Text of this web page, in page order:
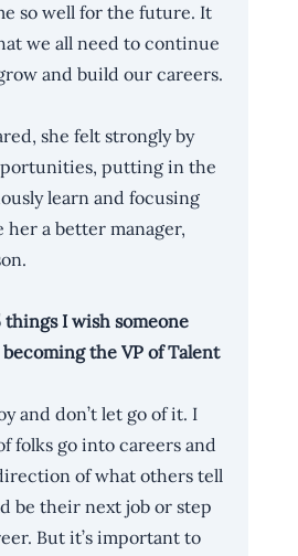
so well for the future. It
we all need to continue
and build our careers.
she felt strongly by
putting in the
learn and focusing
her a better manager,
things I wish someone
the VP of Talent
and don’t let go of it. I
folks go into careers and
of what others tell
be their next job or step
But it’s important to